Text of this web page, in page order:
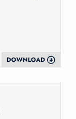
DOWNLOAD